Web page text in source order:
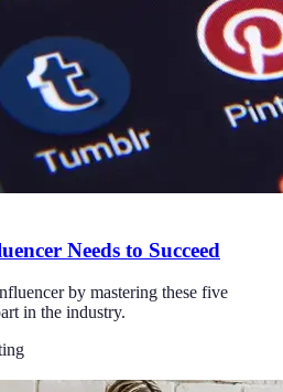
Needs to Succeed
by mastering these five
in the industry.